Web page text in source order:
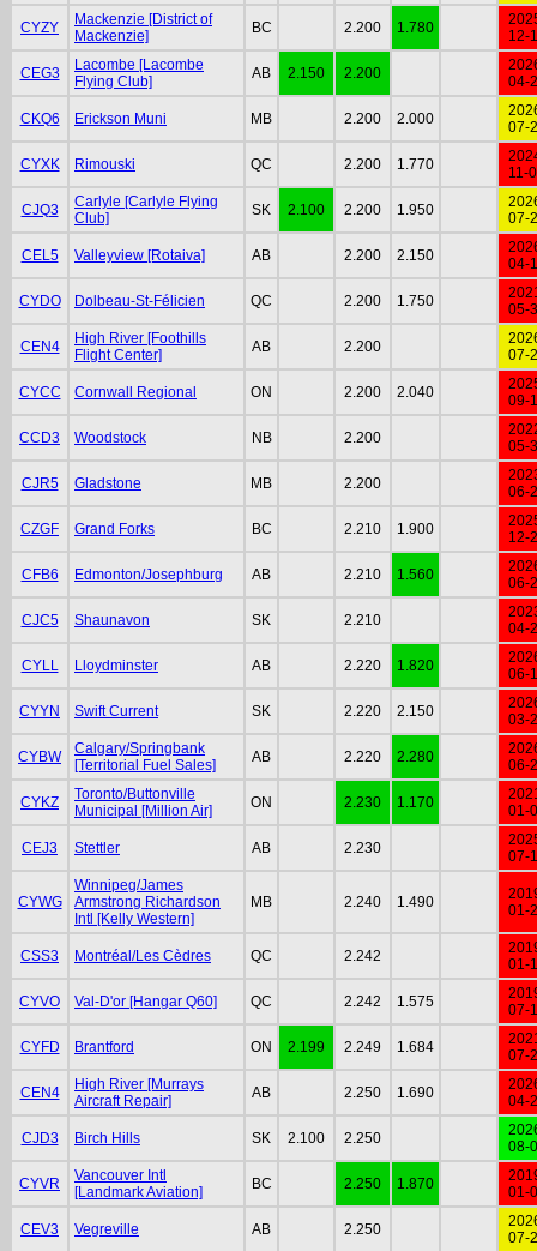
CYZY
Mackenzie [District of
Mackenzie]
BC 2.200 1.780
12-
CEG3
Lacombe [Lacombe
Flying Club]
AB 2.150 2.200
04-
CKQ6 Erickson Muni MB 2.200 2.000
07-
CYXK Rimouski QC 2.200 1.770
11-
CJQ3
Carlyle [Carlyle Flying
Club]
SK 2.100 2.200 1.950
07-
CEL5 Valleyview [Rotaiva] AB 2.200 2.150
04-
CYDO Dolbeau-St-Félicien QC 2.200 1.750
05-
CEN4
High River [Foothills
Flight Center]
AB 2.200
07-
CYCC Cornwall Regional ON 2.200 2.040
09-
CCD3 Woodstock NB 2.200
05-
CJR5 Gladstone MB 2.200
06-
CZGF Grand Forks BC 2.210 1.900
12-
CFB6 Edmonton/Josephburg AB 2.210 1.560
06-
CJC5 Shaunavon SK 2.210
04-
CYLL Lloydminster AB 2.220 1.820
06-
CYYN Swift Current SK 2.220 2.150
03-
CYBW
Calgary/Springbank
[Territorial Fuel Sales]
AB 2.220 2.280
06-
CYKZ
Toronto/Buttonville
Municipal [Million Air]
ON 2.230 1.170
01-
CEJ3 Stettler AB 2.230
07-
CYWG
Winnipeg/James
Armstrong Richardson
Intl [Kelly Western]
MB 2.240 1.490
01-
CSS3 Montréal/Les Cèdres QC 2.242
01-
CYVO Val-D'or [Hangar Q60] QC 2.242 1.575
07-
CYFD Brantford ON 2.199 2.249 1.684
07-
CEN4
High River [Murrays
Aircraft Repair]
AB 2.250 1.690
04-
CJD3 Birch Hills SK 2.100 2.250
08-
CYVR
Vancouver Intl
[Landmark Aviation]
BC 2.250 1.870
01-
CEV3 Vegreville AB 2.250
07-